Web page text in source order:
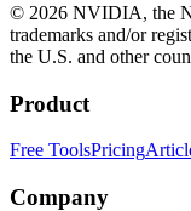
© 2026 NVIDIA, the
trademarks and/or
the U.S. and other
Product
Free ToolsPricing
Company